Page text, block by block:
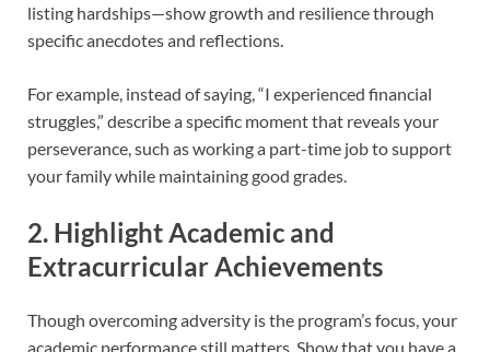
listing hardships—show growth and resilience through
specific anecdotes and reflections.
For example, instead of saying, “I experienced financial
struggles,” describe a specific moment that reveals your
perseverance, such as working a part-time job to support
your family while maintaining good grades.
2. Highlight Academic and
Extracurricular Achievements
Though overcoming adversity is the program’s focus, your
academic performance still matters. Show that you have a